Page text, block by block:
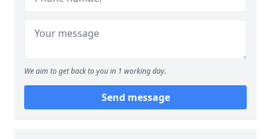
We aim to get back to you in 1 working day.
Send message